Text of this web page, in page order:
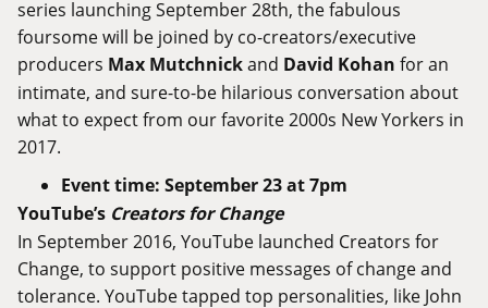
series launching September 28th, the fabulous
foursome will be joined by co-creators/executive
producers Max Mutchnickand David Kohan for an
intimate, and sure-to-be hilarious conversation about
what to expect from our favorite 2000s New Yorkers in
2017.
Event time: September 23 at 7pm
YouTube’s CreatorsforChange
In September 2016, YouTube launched Creators for
Change, to support positive messages of change and
tolerance. YouTube tapped top personalities, like John